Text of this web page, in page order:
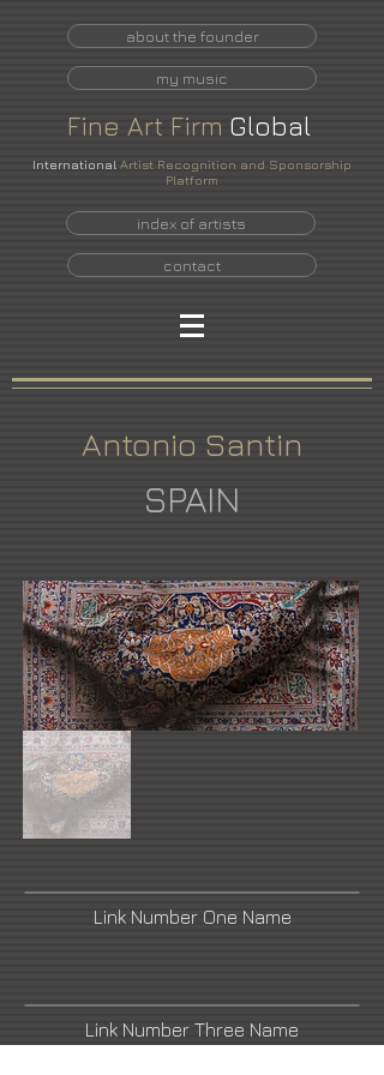
about the founder
my music
Fine Art Firm Global
International Artist Recognition and Sponsorship
Platform
index of artists
contact
Antonio Santin
SPAIN
Link Number One Name
Link Number Three Name